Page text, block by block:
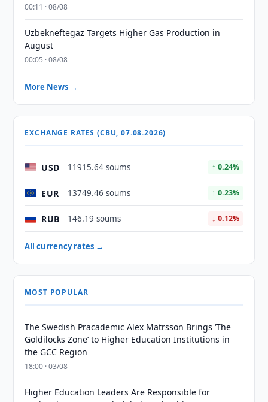
00:11 · 08/08
Uzbekneftegaz Targets Higher Gas Production in
August
00:05 · 08/08
More News →
EXCHANGE RATES (CBU, 07.08.2026)
USD 11915.64 soums ↑ 0.24%
EUR 13749.46 soums ↑ 0.23%
RUB 146.19 soums ↓ 0.12%
All currency rates →
MOST POPULAR
The Swedish Pracademic Alex Matrsson Brings ‘The
Goldilocks Zone’ to Higher Education Institutions in
the GCC Region
18:00 · 03/08
Higher Education Leaders Are Responsible for